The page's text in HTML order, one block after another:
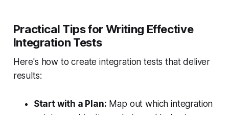
Practical Tips for Writing Effective
Integration Tests
Here's how to create integration tests that deliver
results:
Start with a Plan: Map out which integration